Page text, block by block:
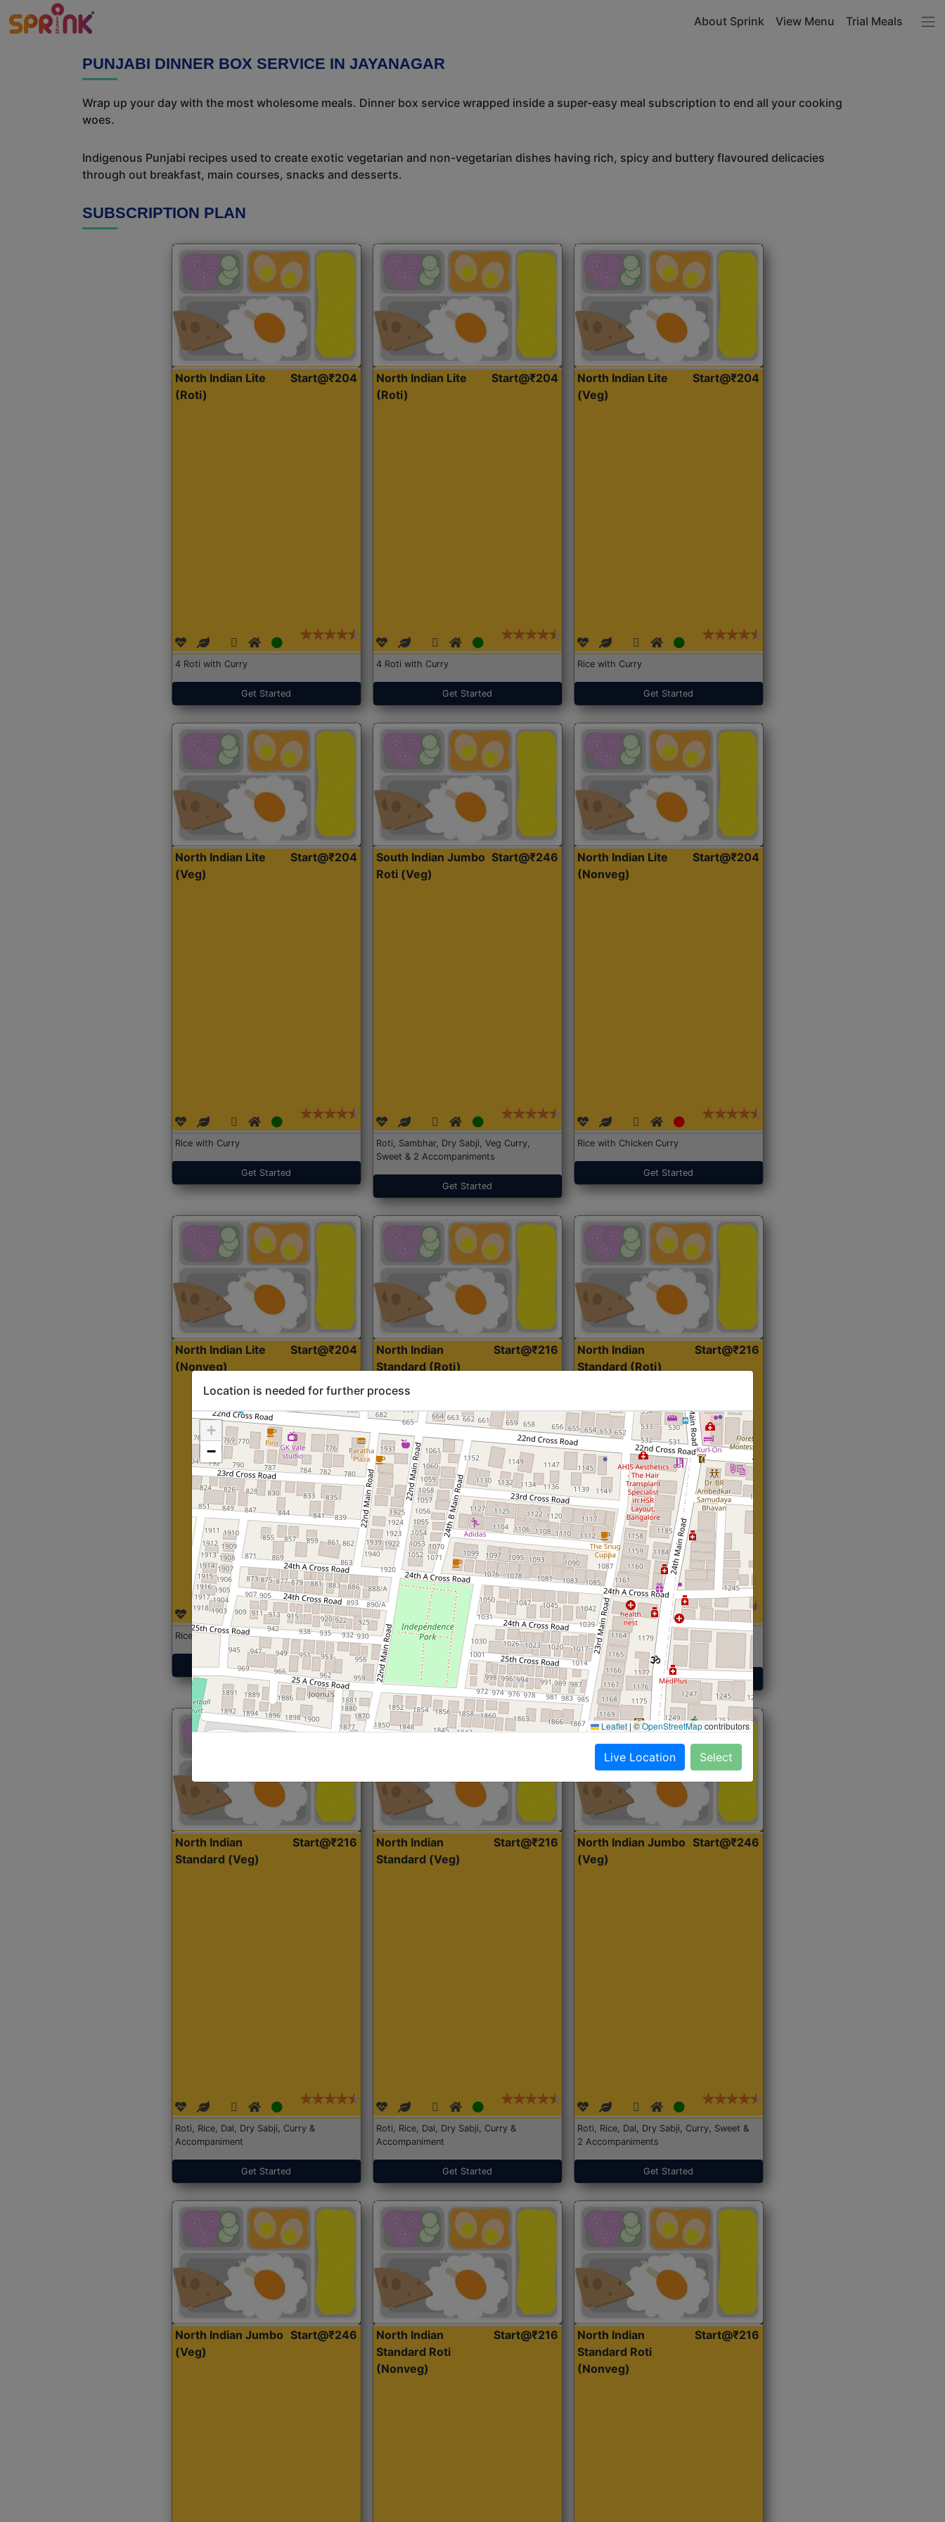
About Sprink View Menu Trial Meals
PUNJABI DINNER BOX SERVICE IN JAYANAGAR
Wrap up your day with the most wholesome meals. Dinner box service wrapped inside a super-easy meal subscription to end all your cooking
woes.
Indigenous Punjabi recipes used to create exotic vegetarian and non-vegetarian dishes having rich, spicy and buttery flavoured delicacies
through out breakfast, main courses, snacks and desserts.
SUBSCRIPTION PLAN
North Indian Lite
(Roti)
Start@₹204
4 Roti with Curry
Get Started
North Indian Lite
(Roti)
Start@₹204
4 Roti with Curry
Get Started
North Indian Lite
(Veg)
Start@₹204
Rice with Curry
Get Started
North Indian Lite
(Veg)
Start@₹204
Rice with Curry
Get Started
South Indian Jumbo
Roti (Veg)
Start@₹246
Roti, Sambhar, Dry Sabji, Veg Curry,
Sweet & 2 Accompaniments
Get Started
North Indian Lite
(Nonveg)
Start@₹204
Rice with Chicken Curry
Get Started
North Indian Lite
(Nonveg)
Start@₹204
Rice with Chicken Curry
Get Started
North Indian
Standard (Roti)
Start@₹216
Roti, Dal, Dry Sabji, Curry &
Accompaniment
Get Started
North Indian
Standard (Roti)
Start@₹216
Roti,Dal, Dry Sabji, Curry &
Accompaniment
Get Started
North Indian
Standard (Veg)
Start@₹216
Roti, Rice, Dal, Dry Sabji, Curry &
Accompaniment
Get Started
North Indian
Standard (Veg)
Start@₹216
Roti, Rice, Dal, Dry Sabji, Curry &
Accompaniment
Get Started
North Indian Jumbo
(Veg)
Start@₹246
Roti, Rice, Dal, Dry Sabji, Curry, Sweet &
2 Accompaniments
Get Started
North Indian Jumbo
(Veg)
Start@₹246
North Indian
Standard Roti
(Nonveg)
Start@₹216
North Indian
Standard Roti
(Nonveg)
Start@₹216
Location is needed for further process
+
−
Leaflet |©OpenStreetMapcontributors
Live Location Select